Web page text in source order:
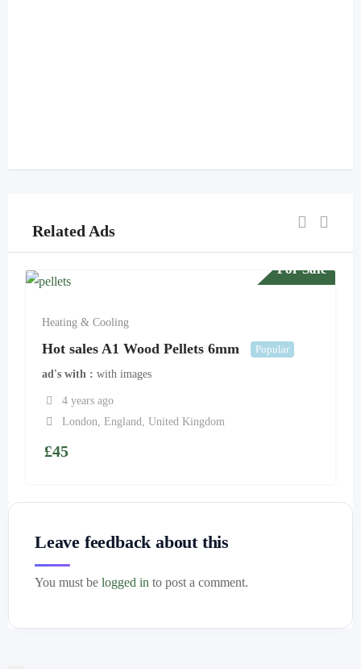
Related Ads
For Sale
Heating & Cooling
Hot sales A1 Wood Pellets 6mm Popular
ad's with with images
4 years ago
London, England, United Kingdom
£45
Leave feedback about this
You must be logged in to post a comment.